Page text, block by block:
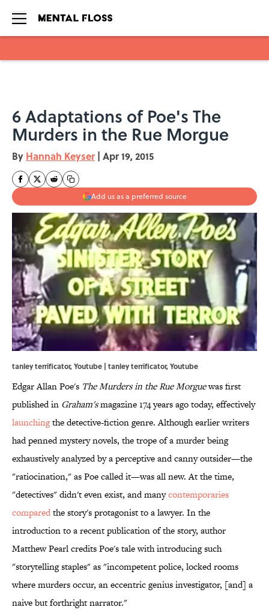
6 Adaptations of Poe's The
Murders in the Rue Morgue
By Hannah Keyser | Apr 19, 2015
Add us as a preferred source
tanley terrificator, Youtube | tanley terrificator, Youtube
Edgar Allan Poe's The Murders in the Rue Morguewas first
published in Graham'smagazine 174 years ago today, effectively
launchingthe detective-fiction genre. Although earlier writers
had penned mystery novels, the trope of a murder being
exhaustively analyzed by a perceptive and canny outsider—the
"ratiocination," as Poe called it—was all new. At the time,
"detectives" didn't even exist, and manycontemporaries
comparedthe story's protagonist to a lawyer. In the
introduction to a recent publication of the story, author
Matthew Pearl credits Poe's tale with introducing such
"storytelling staples" as "incompetent police, locked rooms
where murders occur, an eccentric genius investigator, [and] a
naive but forthright narrator."